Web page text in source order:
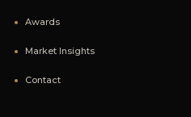
Awards
Market Insights
Contact